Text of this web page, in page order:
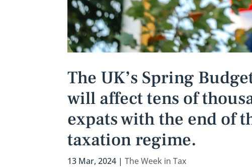
The UK’s Spring
will affect tens of
expats with the end of
taxation regime.
13 Mar, 2024 |The Week in Tax